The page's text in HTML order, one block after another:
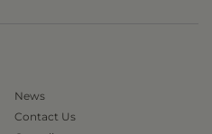
News
Contact Us